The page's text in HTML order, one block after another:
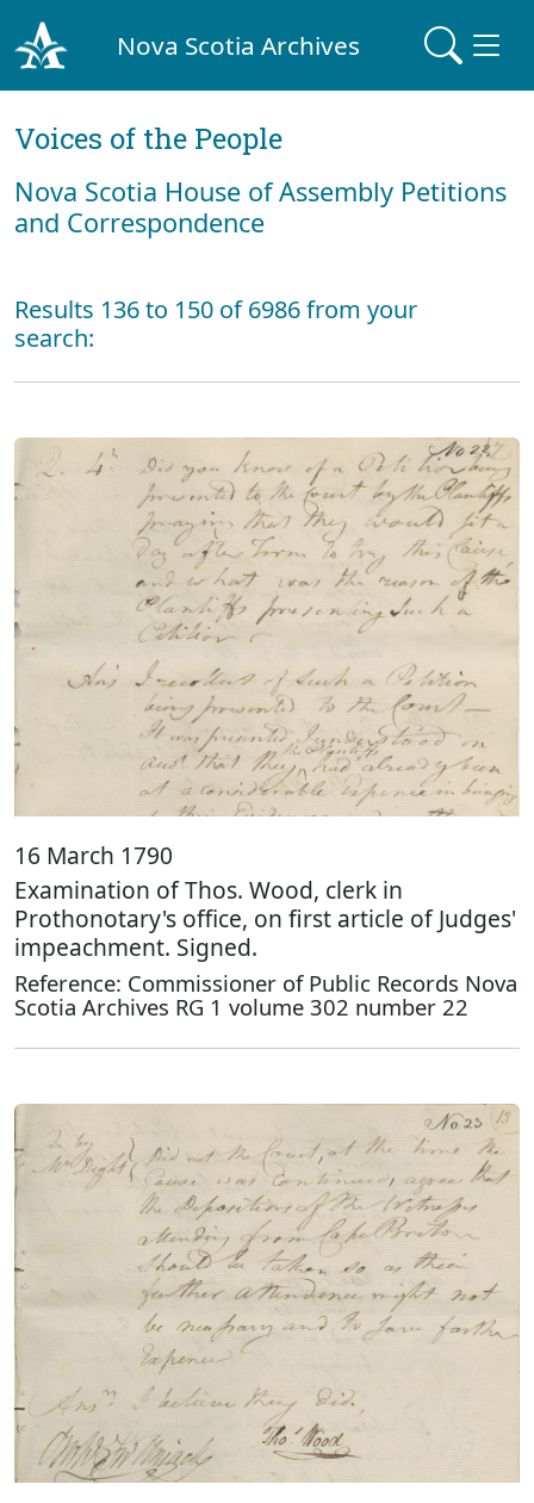
Nova Scotia Archives
Voices of the People
Nova Scotia House of Assembly Petitions
and Correspondence
Results 136 to 150 of 6986 from your
search:
16 March 1790
Examination of Thos. Wood, clerk in
Prothonotary's office, on first article of Judges'
impeachment. Signed.
Reference: Commissioner of Public Records Nova
Scotia Archives RG 1 volume 302 number 22